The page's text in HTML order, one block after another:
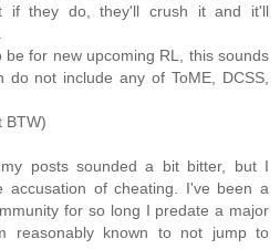
if they do, they'll crush it and it'll
be for new upcoming RL, this sounds
not include any of ToME, DCSS,
BTW)
posts sounded a bit bitter, but I
accusation of cheating. I've been a
for so long I predate a major
reasonably known to not jump to